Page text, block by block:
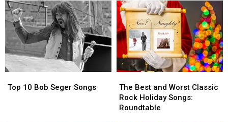
of
the
’70s:
UCR’s
March
Madness
Bracket
of
the
’70s:
UCR’s
March
Madness
Bracket
and
Roll
Never
Forgets
and
Roll
Never
Forgets
10
Top 10 Bob Seger Songs
10
Best
and
Worst
The Best and Worst Classic
Rock Holiday Songs:
Roundtable
Best
and
Worst